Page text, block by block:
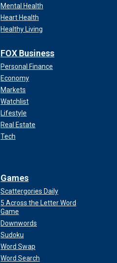
Mental Health
Heart Health
Healthy Living
FOX Business
Personal Finance
Economy
Markets
Watchlist
Lifestyle
Real Estate
Tech
Games
Scattergories Daily
5 Across the Letter Word
Game
Downwords
Sudoku
Word Swap
Word Search